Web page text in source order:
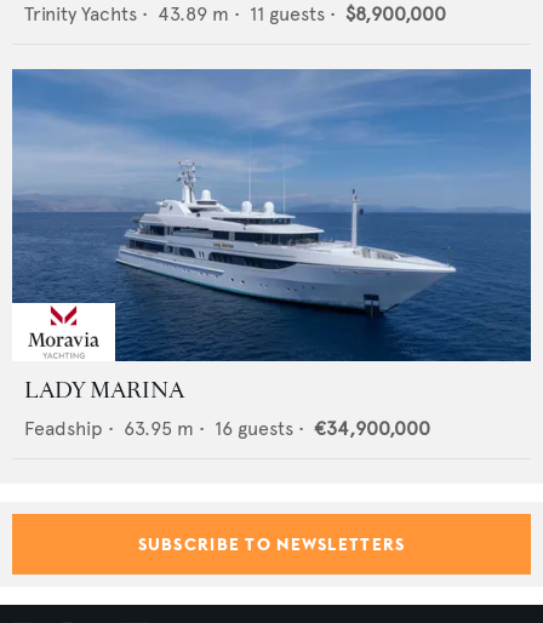
Trinity Yachts • 43.89 m • 11 guests • $8,900,000
LADY MARINA
Feadship • 63.95 m • 16 guests • €34,900,000
SUBSCRIBE TO NEWSLETTERS